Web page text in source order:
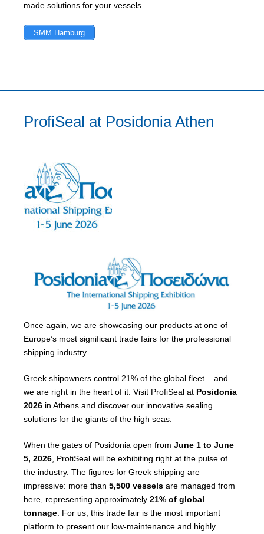
made solutions for your vessels.
SMM Hamburg
ProfiSeal at Posidonia Athen
Once again, we are showcasing our products at one of
Europe’s most significant trade fairs for the professional
shipping industry.
Greek shipowners control 21% of the global fleet – and
we are right in the heart of it. Visit ProfiSeal at Posidonia
2026 in Athens and discover our innovative sealing
solutions for the giants of the high seas.
When the gates of Posidonia open from June 1 to June
5, 2026 , ProfiSeal will be exhibiting right at the pulse of
the industry. The figures for Greek shipping are
impressive: more than 5,500 vessels are managed from
here, representing approximately 21% of global
tonnage . For us, this trade fair is the most important
platform to present our low-maintenance and highly